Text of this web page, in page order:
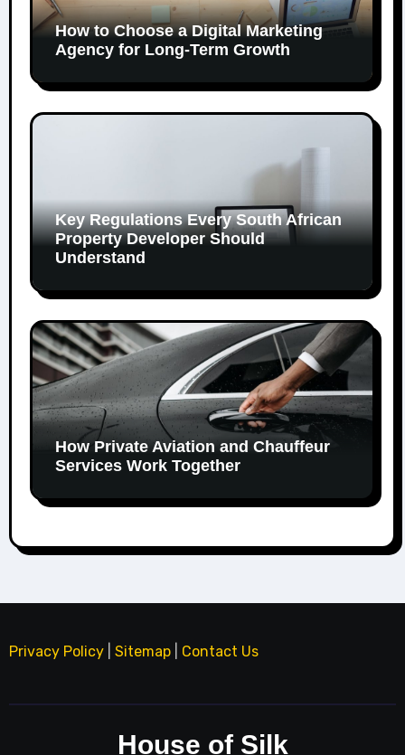
How to Choose a Digital Marketing
Agency for Long-Term Growth
Key Regulations Every South African
Property Developer Should
Understand
How Private Aviation and Chauffeur
Services Work Together
Privacy Policy| Sitemap| Contact Us
House of Silk